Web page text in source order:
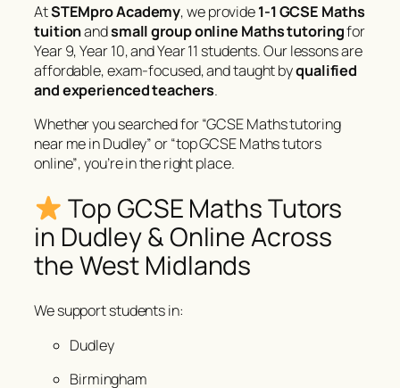
AtSTEMpro Academy, we provide1-1 GCSE Maths
tuitionandsmall group online Maths tutoringfor
Year 9, Year 10, and Year 11 students. Our lessons are
affordable, exam-focused, and taught byqualified
and experienced teachers.
Whether you searched for“GCSE Maths tutoring
near me in Dudley”or“top GCSE Maths tutors
online”, you’re in the right place.
Top GCSE Maths Tutors
in Dudley & Online Across
the West Midlands
We support students in:
Dudley
Birmingham